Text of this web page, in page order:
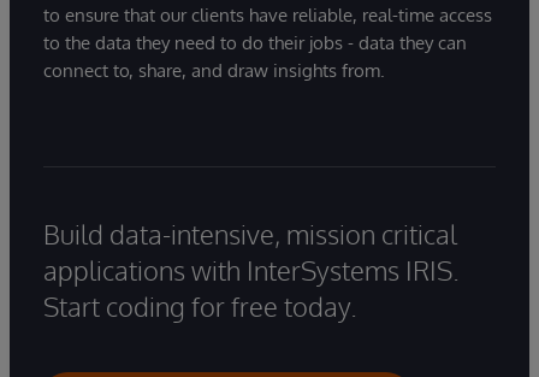
to ensure that our clients have reliable, real-time access
to the data they need to do their jobs - data they can
connect to, share, and draw insights from.
Build data-intensive, mission critical
applications with InterSystems IRIS.
Start coding for free today.